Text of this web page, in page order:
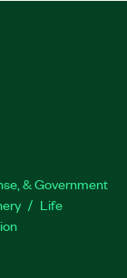
& Government
Life